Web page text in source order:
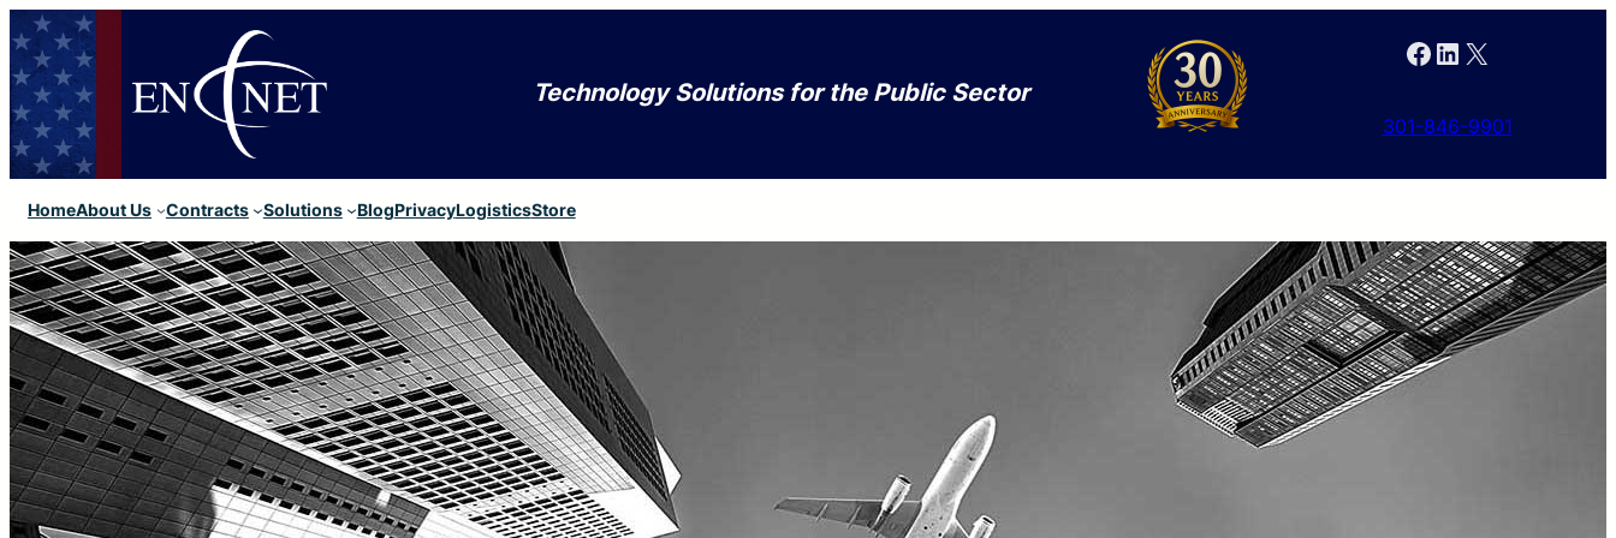
Technology Solutions for the Public Sector
Facebook LinkedIn X
301-846-9901
HomeAbout Us Contracts Solutions BlogPrivacyLogisticsStore